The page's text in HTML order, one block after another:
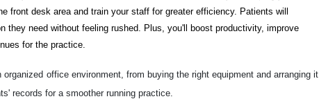
front desk area and train your staff for greater efficiency. Patients will
they need without feeling rushed. Plus, you'll boost productivity, improve
for the practice.
office environment, from buying the right equipment and arranging it
records for a smoother running practice.